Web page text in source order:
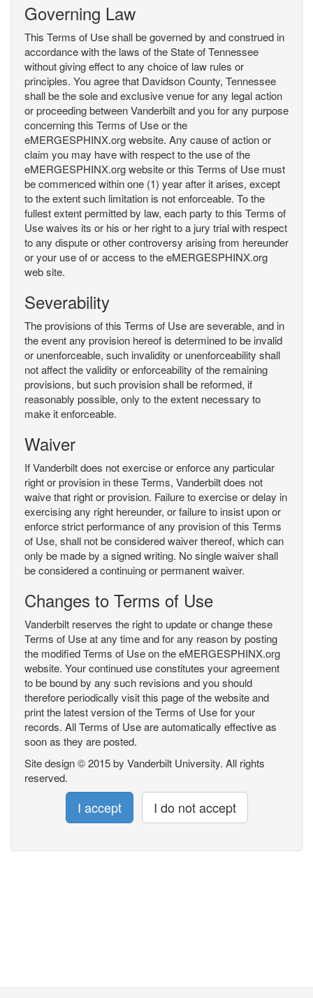
Governing Law
This Terms of Use shall be governed by and construed in
accordance with the laws of the State of Tennessee
without giving effect to any choice of law rules or
principles. You agree that Davidson County, Tennessee
shall be the sole and exclusive venue for any legal action
or proceeding between Vanderbilt and you for any purpose
concerning this Terms of Use or the
eMERGESPHINX.org website. Any cause of action or
claim you may have with respect to the use of the
eMERGESPHINX.org website or this Terms of Use must
be commenced within one (1) year after it arises, except
to the extent such limitation is not enforceable. To the
fullest extent permitted by law, each party to this Terms of
Use waives its or his or her right to a jury trial with respect
to any dispute or other controversy arising from hereunder
or your use of or access to the eMERGESPHINX.org
web site.
Severability
The provisions of this Terms of Use are severable, and in
the event any provision hereof is determined to be invalid
or unenforceable, such invalidity or unenforceability shall
not affect the validity or enforceability of the remaining
provisions, but such provision shall be reformed, if
reasonably possible, only to the extent necessary to
make it enforceable.
Waiver
If Vanderbilt does not exercise or enforce any particular
right or provision in these Terms, Vanderbilt does not
waive that right or provision. Failure to exercise or delay in
exercising any right hereunder, or failure to insist upon or
enforce strict performance of any provision of this Terms
of Use, shall not be considered waiver thereof, which can
only be made by a signed writing. No single waiver shall
be considered a continuing or permanent waiver.
Changes to Terms of Use
Vanderbilt reserves the right to update or change these
Terms of Use at any time and for any reason by posting
the modified Terms of Use on the eMERGESPHINX.org
website. Your continued use constitutes your agreement
to be bound by any such revisions and you should
therefore periodically visit this page of the website and
print the latest version of the Terms of Use for your
records. All Terms of Use are automatically effective as
soon as they are posted.
Site design © 2015 by Vanderbilt University. All rights
reserved.
I accept I do not accept